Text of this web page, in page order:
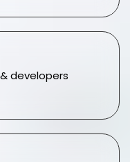
developers